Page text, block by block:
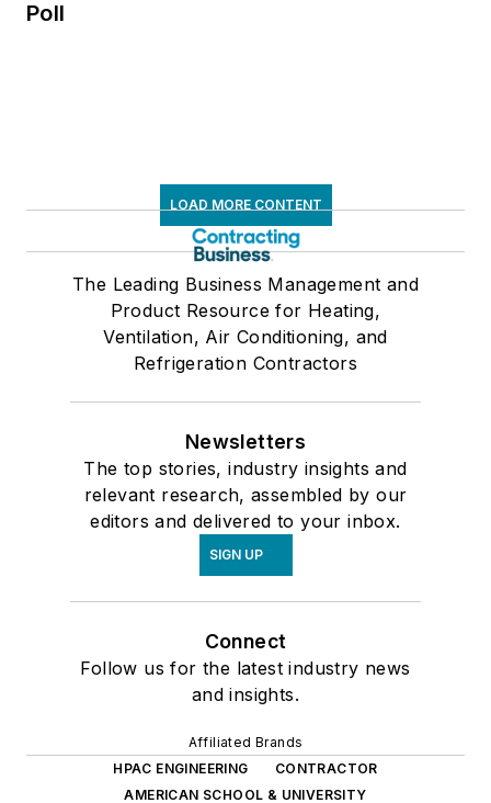
Poll
LOAD MORE CONTENT
The Leading Business Management and
Product Resource for Heating,
Ventilation, Air Conditioning, and
Refrigeration Contractors
Newsletters
The top stories, industry insights and
relevant research, assembled by our
editors and delivered to your inbox.
SIGN UP
Connect
Follow us for the latest industry news
and insights.
Affiliated Brands
HPAC ENGINEERING
CONTRACTOR
AMERICAN SCHOOL & UNIVERSITY